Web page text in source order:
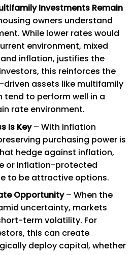
Investments Remain
owners understand
While lower rates would
environment, mixed
inflation, justifies the
this reinforces the
assets like multifamily
tend to perform well in a
rate environment.
Is Key– With inflation
purchasing power is
hedge against inflation,
or inflation-protected
to be attractive options.
Opportunity– When the
uncertainty, markets
term volatility. For
this can create
deploy capital, whether